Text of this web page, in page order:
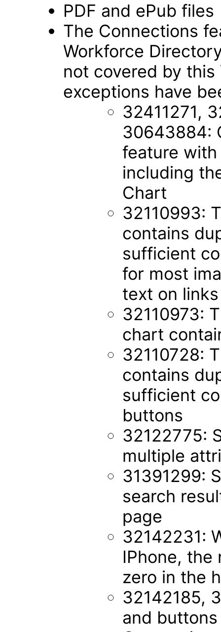
PDF and ePub files
The Connections
Workforce
not covered by this
exceptions have
32411271,
30643884:
feature
including
Chart
32110993:
contains
sufficient
for most
text on links
32110973:
chart
32110728:
contains
sufficient
buttons
32122775:
multiple
31391299:
search
page
32142231:
IPhone,
zero in the
32142185,
and